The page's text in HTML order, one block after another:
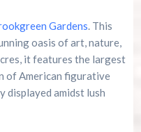
Gardens. This
oasis of art, nature,
it features the largest
of American figurative
displayed amidst lush